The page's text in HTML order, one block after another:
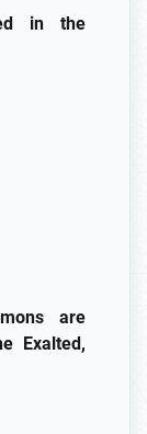
in the
are
Exalted,